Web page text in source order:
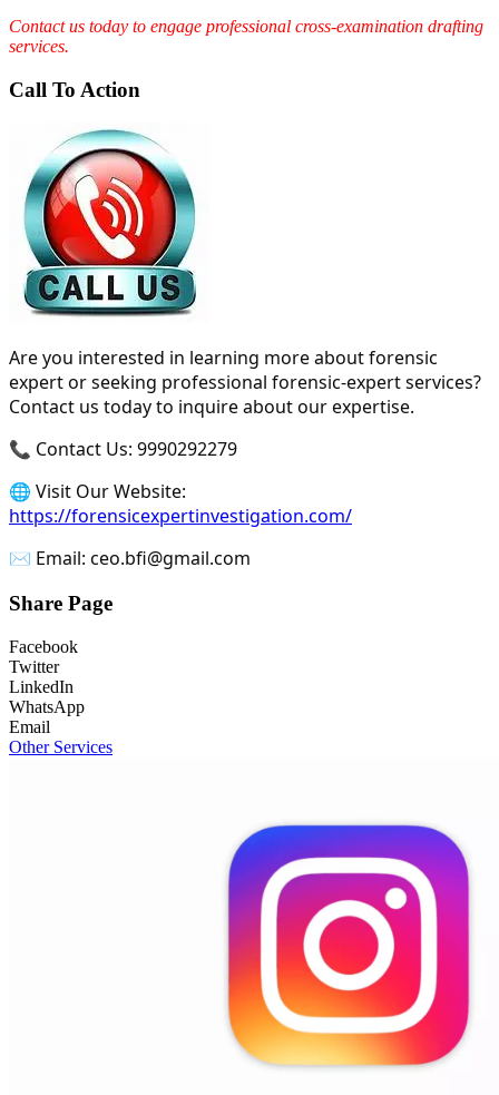
Contact us today to engage professional cross-examination drafting
services.
Call To Action
Are you interested in learning more about forensic
expert or seeking professional forensic-expert services?
Contact us today to inquire about our expertise.
📞 Contact Us: 9990292279
🌐 Visit Our Website:
https://forensicexpertinvestigation.com/
✉️ Email: ceo.bfi@gmail.com
Share Page
Facebook
Twitter
LinkedIn
WhatsApp
Email
Other Services